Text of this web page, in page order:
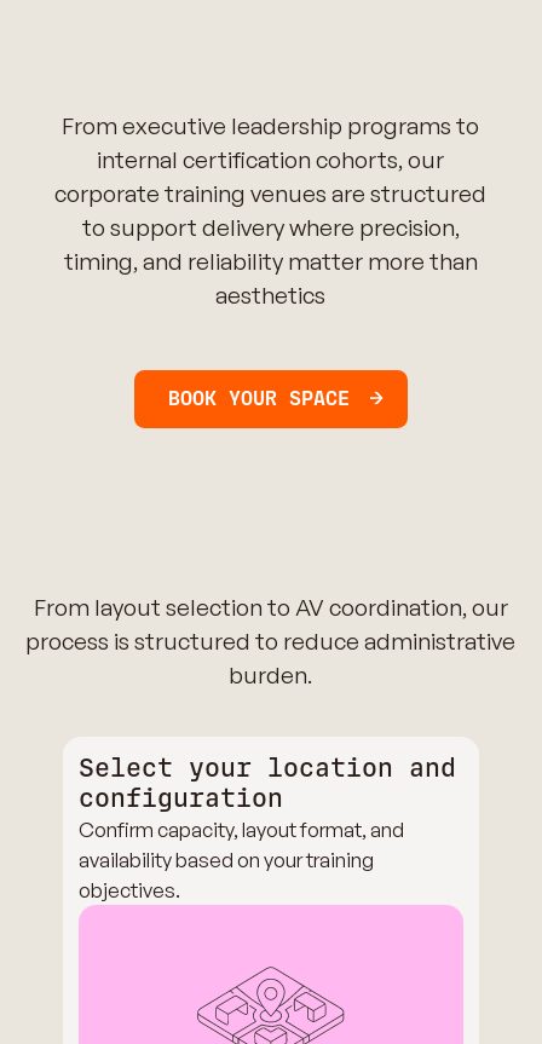
From executive leadership programs to
internal certification cohorts, our
corporate training venues are structured
to support delivery where precision,
timing, and reliability matter more than
aesthetics
BOOK YOUR SPACE
From layout selection to AV coordination, our
process is structured to reduce administrative
burden.
Select your location and
configuration
Confirm capacity, layout format, and
availability based on your training
objectives.